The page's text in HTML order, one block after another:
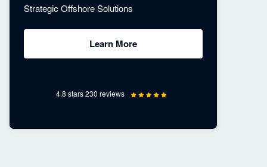
Strategic Offshore Solutions
Learn More
4.8 stars 230 reviews